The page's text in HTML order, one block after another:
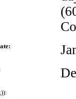
):